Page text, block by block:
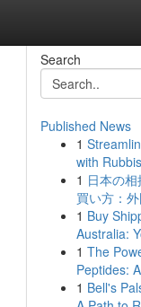
Search
Published News
1
with
1 日本の
買い方：
1 Buy
Australia:
1 The
Peptides:
1 Bell's